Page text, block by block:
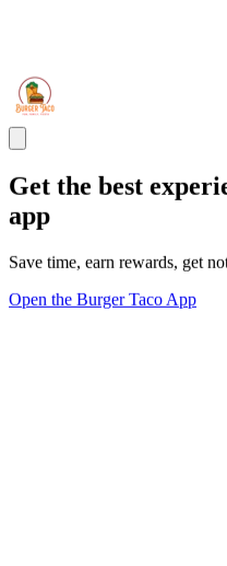
Get the best
app
Save time, earn rewards, get
Open the Burger Taco App